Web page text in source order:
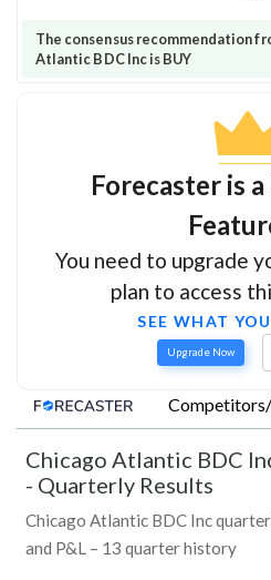
The consensus recommendation
Atlantic BDC Inc is BUY
Forecaster is
You need to upgrade
plan to access
SEE WHAT
Upgrade Now
Chicago Atlantic BDC
- Quarterly Results
Chicago Atlantic BDC Inc
and P&L – 13 quarter history